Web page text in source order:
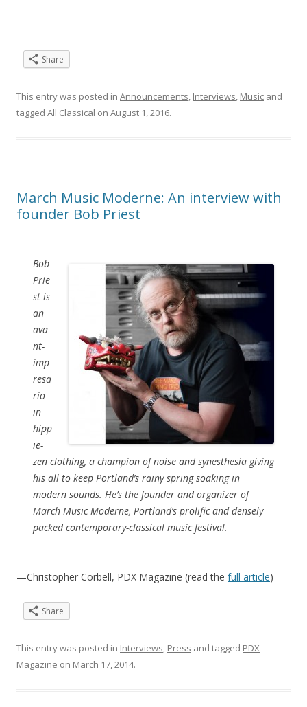
Share
This entry was posted in Announcements, Interviews, Music and
tagged All Classical on August 1, 2016.
March Music Moderne: An interview with
founder Bob Priest
Bob
Prie
st is
an
ava
nt-
imp
resa
rio
in
hipp
ie-
zen clothing, a champion of noise and synesthesia giving
his all to keep Portland’s rainy spring soaking in
modern sounds. He’s the founder and organizer of
March Music Moderne, Portland’s prolific and densely
packed contemporary-classical music festival.
—Christopher Corbell, PDX Magazine (read the full article)
Share
This entry was posted in Interviews, Press and tagged PDX
Magazine on March 17, 2014.